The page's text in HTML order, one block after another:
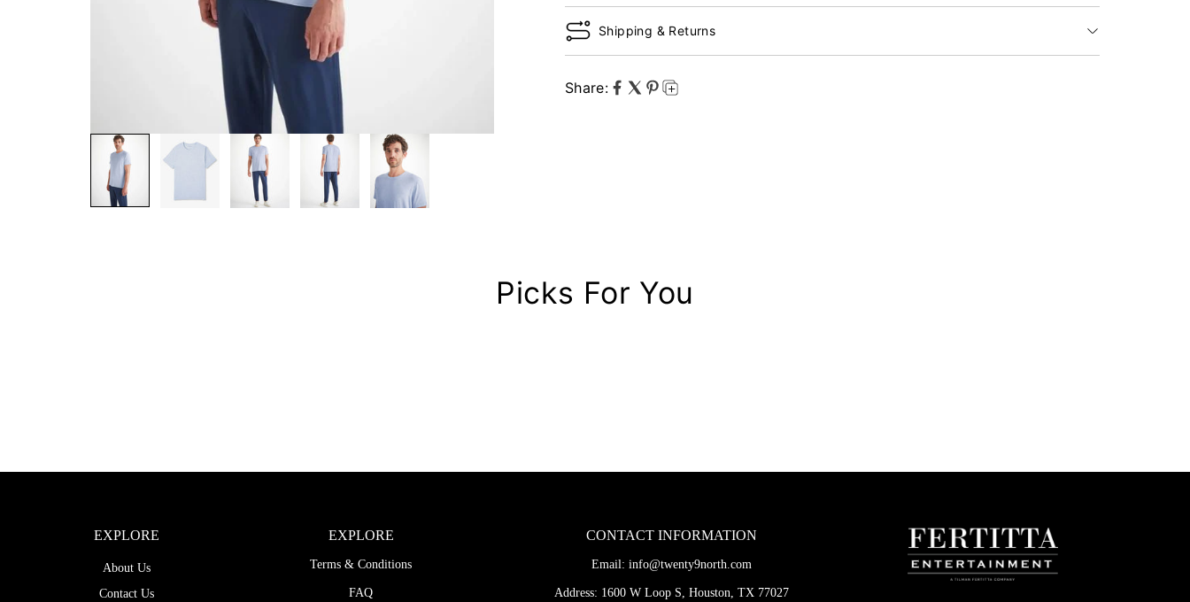
Shipping & Returns
Share:
Picks For You
EXPLORE
About Us
Contact Us
EXPLORE
Terms & Conditions
FAQ
CONTACT INFORMATION
Email:info@twenty9north.com
Address: 1600 W Loop S, Houston, TX 77027